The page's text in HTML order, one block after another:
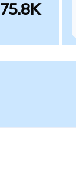
75.8K